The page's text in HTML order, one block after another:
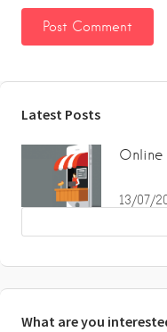
Latest Posts
13/07/
What are you